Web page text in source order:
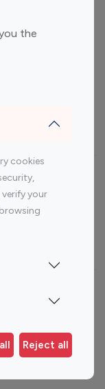
the
cookies
your
Reject all
By platform
Top 200
Country